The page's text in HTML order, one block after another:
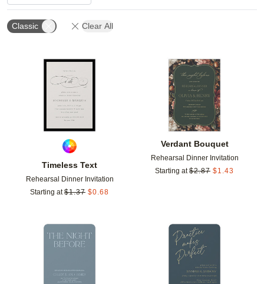
Classic Clear All
Timeless Text
Rehearsal Dinner Invitation
Starting at $1.37 $0.68
Add to favorites
Verdant Bouquet
Rehearsal Dinner Invitation
Starting at $2.87 $1.43
Add to favorites